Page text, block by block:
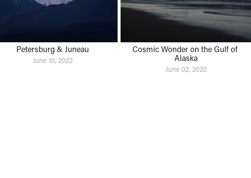
Petersburg & Juneau
June 10, 2022
Cosmic Wonder on the Gulf of
Alaska
June 02, 2022